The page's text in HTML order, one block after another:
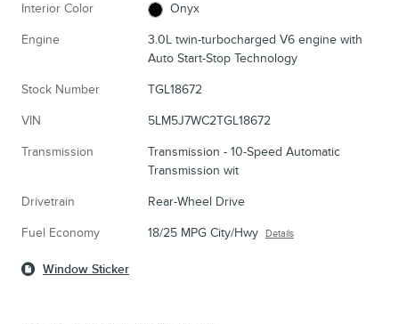
Interior Color Onyx
Engine
3.0L twin-turbocharged V6 engine with
Auto Start-Stop Technology
Stock Number TGL18672
VIN 5LM5J7WC2TGL18672
Transmission
Transmission - 10-Speed Automatic
Transmission wit
Drivetrain Rear-Wheel Drive
Fuel Economy 18/25 MPG City/Hwy Details
Window Sticker